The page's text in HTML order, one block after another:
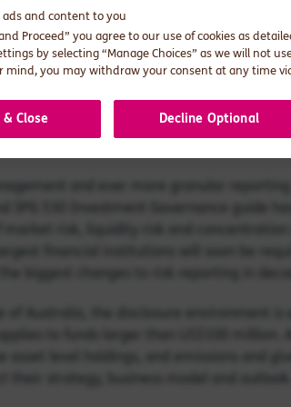
ads and content to you
Proceed” you agree to our use of cookies as
by selecting “Manage Choices” as we will not
mind, you may withdraw your consent at any time
Close Decline Optional
non-investment
super funds to proactively address
of climate-related data and
SPG 530 Investment Governance guide
risk, liquidity risk and concentration
financial institutions will soon be
to funds larger than US$100 million.
level holdings, and emissions and